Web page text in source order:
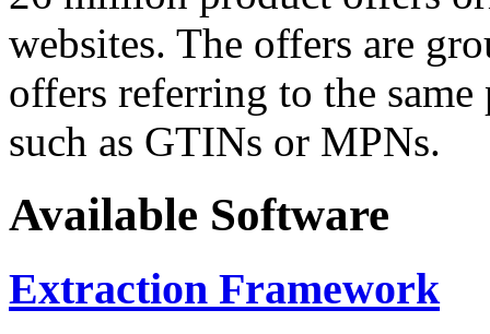
websites. The offers are
offers referring to the
such as GTINs or MPNs.
Available Software
Extraction Framework